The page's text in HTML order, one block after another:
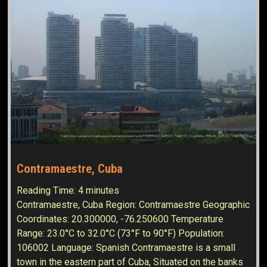
Contramaestre, Cuba
Reading Time:4 minutes
Contramaestre, Cuba Region: Contramaestre Geographic
Coordinates: 20.300000, -76.250600 Temperature
Range: 23.0°C to 32.0°C (73°F to 90°F) Population:
106002 Language: Spanish Contramaestre is a small
town in the eastern part of Cuba, Situated on the banks